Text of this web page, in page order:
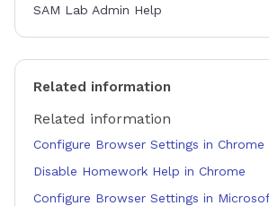
SAM Lab Admin Help
Related information
Related information
Configure Browser Settings in Chrome
Disable Homework Help in Chrome
Configure Browser Settings in